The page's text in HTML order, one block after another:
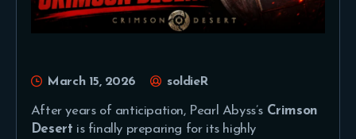
March 15, 2026 soldieR
After years of anticipation, Pearl Abyss’s Crimson
Desert is finally preparing for its highly